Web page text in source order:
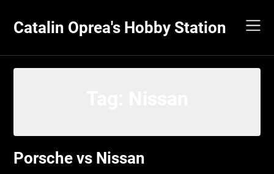
content
Catalin Oprea's Hobby Station
Porsche vs Nissan